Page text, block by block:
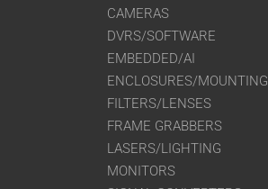
CAMERAS
DVRS/SOFTWARE
EMBEDDED/AI
ENCLOSURES/MOUNTING
FILTERS/LENSES
FRAME GRABBERS
LASERS/LIGHTING
MONITORS